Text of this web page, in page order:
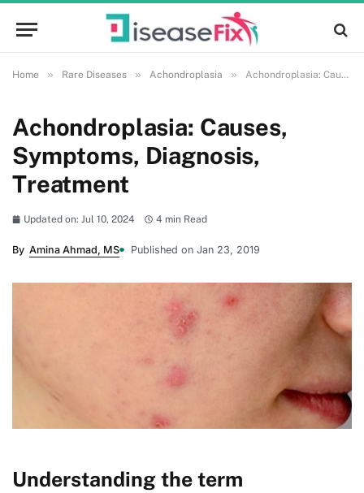
Home » Rare Diseases » Achondroplasia » Achondroplasia: Causes, Symptoms, Diagnosis, Treatment
Achondroplasia: Causes,
Symptoms, Diagnosis,
Treatment
Updated on: Jul 10, 2024 4 min Read
By Amina Ahmad, MS Published on Jan 23, 2019
Understanding the term